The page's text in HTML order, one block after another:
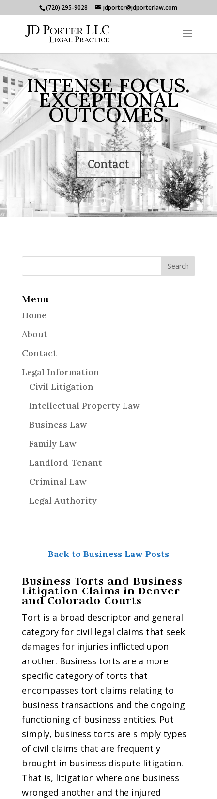
(720) 295-9028 jdporter@jdporterlaw.com
INTENSE FOCUS.
EXCEPTIONAL
OUTCOMES.
Contact
Menu
Home
About
Contact
Legal Information
Civil Litigation
Intellectual Property Law
Business Law
Family Law
Landlord-Tenant
Criminal Law
Legal Authority
Back to Business Law Posts
Business Torts and Business
Litigation Claims in Denver
and Colorado Courts
Tort is a broad descriptor and general
category for civil legal claims that seek
damages for injuries inflicted upon
another. Business torts are a more
specific category of torts that
encompasses tort claims relating to
business transactions and the ongoing
functioning of business entities. Put
simply, business torts are simply types
of civil claims that are frequently
brought in business dispute litigation.
That is, litigation where one business
wronged another and the injured